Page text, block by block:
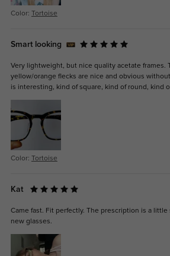
Color: Tortoise
Smart looking
Very lightweight, but nice quality acetate frames.
yellow/orange flecks are nice and obvious
is interesting, kind of square, kind of round, kind
Color: Tortoise
Kat
Came fast. Fit perfectly. The prescription is a
new glasses.